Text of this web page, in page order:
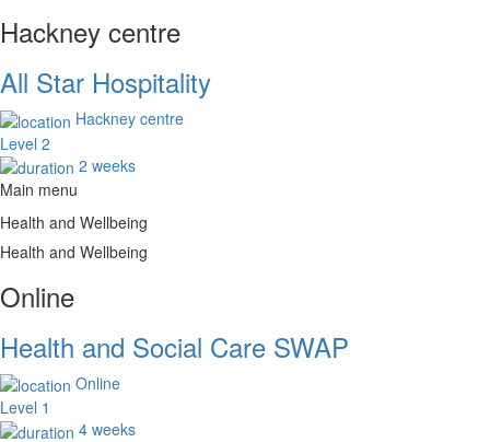
Hackney centre
All Star Hospitality
Hackney centre
Level 2
2 weeks
Main menu
Health and Wellbeing
Health and Wellbeing
Online
Health and Social Care SWAP
Online
Level 1
4 weeks